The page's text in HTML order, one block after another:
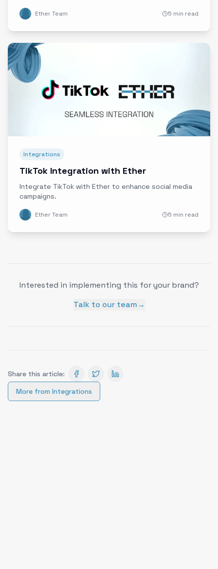
Ether Team 5 min read
Integrations
TikTok Integration with Ether
Integrate TikTok with Ether to enhance social media
campaigns.
Ether Team 5 min read
Interested in implementing this for your brand?
Talk to our team→
Share this article:
More from Integrations